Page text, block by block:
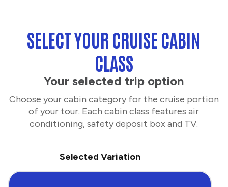
SELECT YOUR CRUISE CABIN
CLASS
Your selected trip option
Choose your cabin category for the cruise portion
of your tour. Each cabin class features air
conditioning, safety deposit box and TV.
Selected Variation